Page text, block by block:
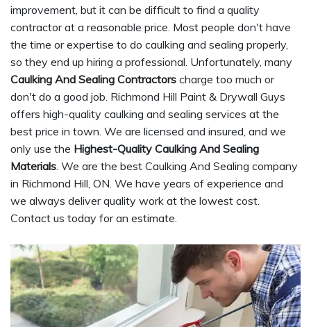
improvement, but it can be difficult to find a quality
contractor at a reasonable price. Most people don't have
the time or expertise to do caulking and sealing properly,
so they end up hiring a professional. Unfortunately, many
Caulking And Sealing Contractors charge too much or
don't do a good job. Richmond Hill Paint & Drywall Guys
offers high-quality caulking and sealing services at the
best price in town. We are licensed and insured, and we
only use the Highest-Quality Caulking And Sealing
Materials. We are the best Caulking And Sealing company
in Richmond Hill, ON. We have years of experience and
we always deliver quality work at the lowest cost.
Contact us today for an estimate.